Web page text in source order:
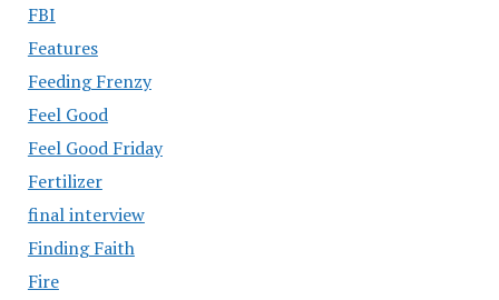
FBI
Features
Feeding Frenzy
Feel Good
Feel Good Friday
Fertilizer
final interview
Finding Faith
Fire